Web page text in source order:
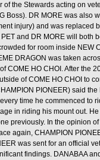
of the Stewards acting on
Boss). DR MORE was also
injury) and was replaced
and DR MORE will both
for room inside NEW
DRAGON was taken
COME HO CHOI. After the
of COME HO CHOI to
PIONEER) said
time he commenced to
in riding his mount out.
previously. In the opinion
again, CHAMPION
was sent for an official
findings. DANABAA